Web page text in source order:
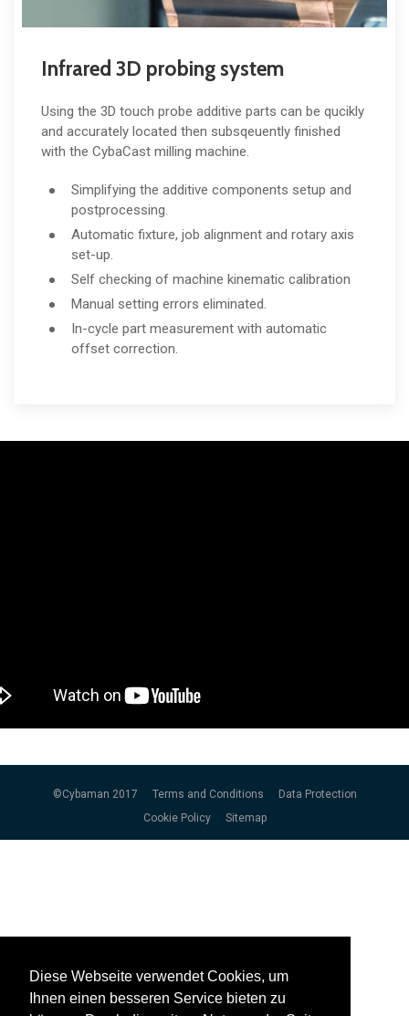
Diese Webseite verwendet Cookies, um
Ihnen einen besseren Service bieten zu
Diese Webseite verwendet Cookies, um
Ihnen einen besseren Service bieten zu
Infrared 3D probing system
Using the 3D touch probe additive parts can be qucikly
and accurately located then subsqeuently finished
with the CybaCast milling machine.
Simplifying the additive components setup and
postprocessing.
Automatic fixture, job alignment and rotary axis
set-up.
Self checking of machine kinematic calibration
Manual setting errors eliminated.
In-cycle part measurement with automatic
offset correction.
©Cybaman 2017 Terms and Conditions
Data Protection
Cookie Policy
Sitemap